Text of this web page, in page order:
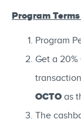
Program
Program
Get a 20%
OCTO as
The